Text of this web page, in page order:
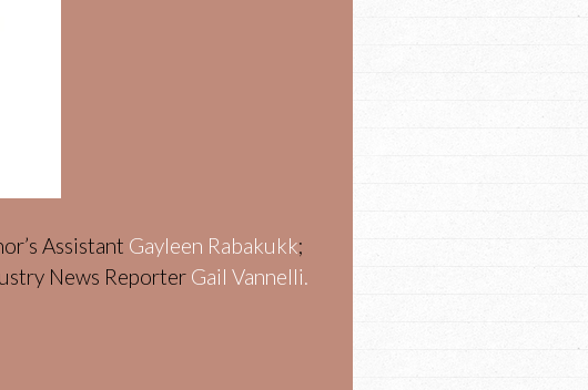
Assistant Gayleen Rabakukk;
News Reporter Gail Vannelli.